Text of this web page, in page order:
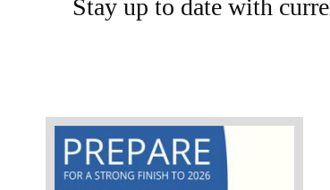
Stay up to date with